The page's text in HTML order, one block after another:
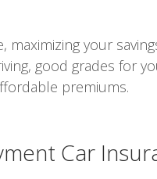
your
good grades for
premiums.
Car